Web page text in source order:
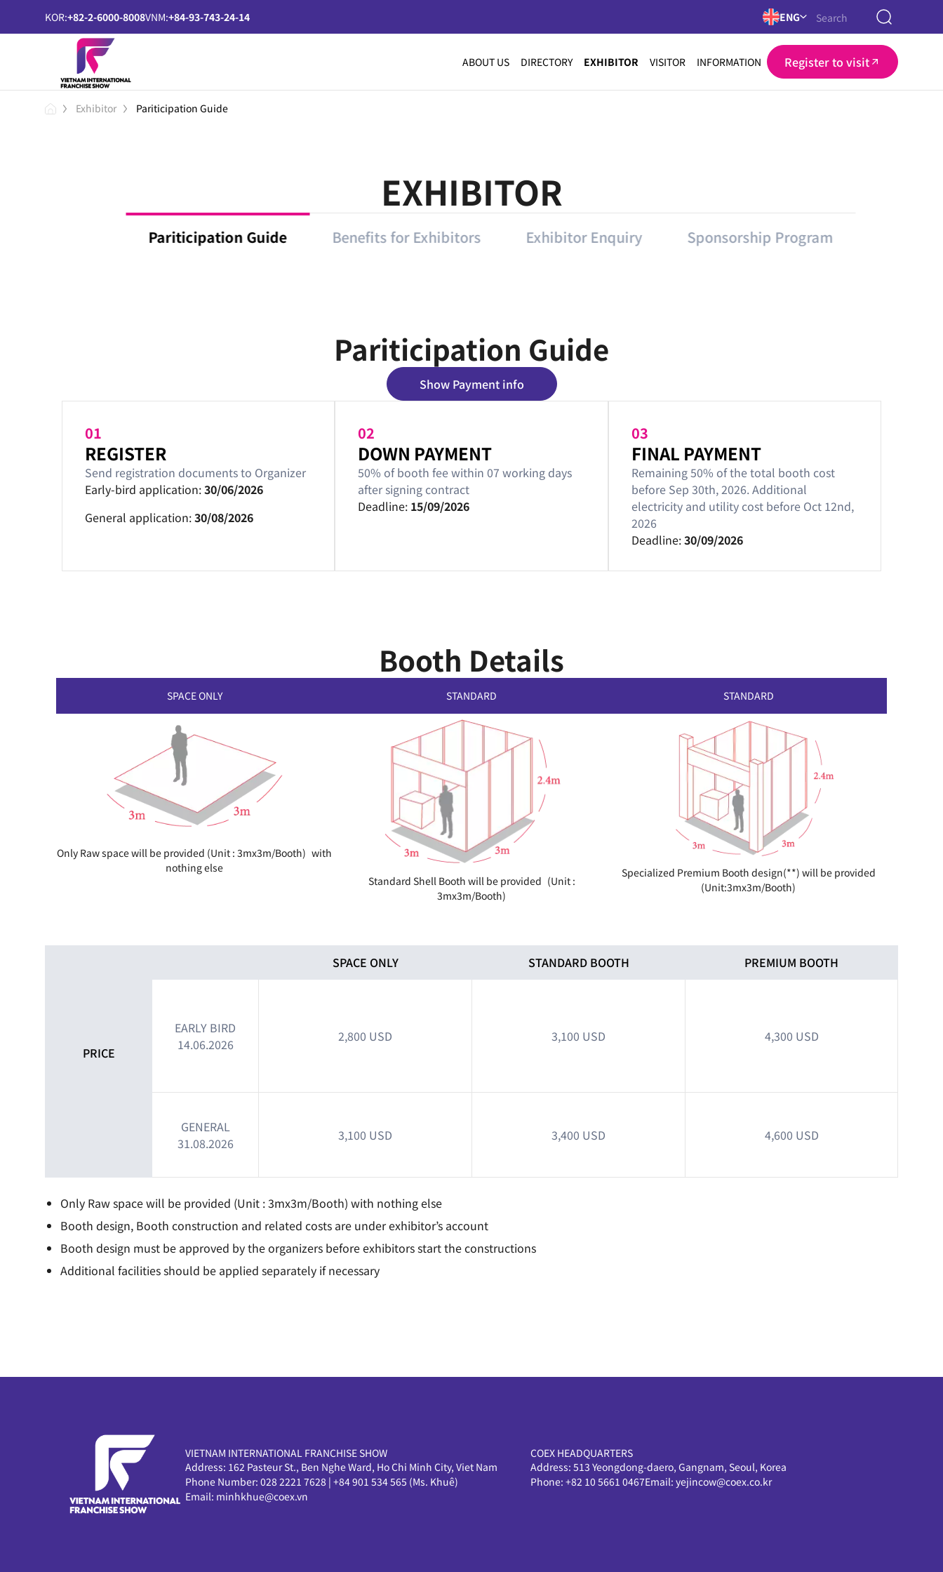
KOR:+82-2-6000-8008VNM:+84-93-743-24-14 ENG
ABOUT US DIRECTORY EXHIBITOR VISITOR INFORMATION Register to visit
Exhibitor Pariticipation Guide
EXHIBITOR
Pariticipation Guide Benefits for Exhibitors Exhibitor Enquiry Sponsorship Program
Pariticipation Guide
Show Payment info
01
REGISTER
Send registration documents to Organizer
Early-bird application:30/06/2026
General application:30/08/2026
02
DOWN PAYMENT
50% of booth fee within 07 working days
after signing contract
Deadline: 15/09/2026
03
FINAL PAYMENT
Remaining 50% of the total booth cost
before Sep 30th, 2026. Additional
electricity and utility cost before Oct 12nd,
2026
Deadline:30/09/2026
Booth Details
SPACE ONLY
Only Raw space will be provided (Unit : 3mx3m/Booth) with
nothing else
STANDARD
Standard Shell Booth will be provided (Unit :
3mx3m/Booth)
STANDARD
Specialized Premium Booth design(**) will be provided
(Unit:3mx3m/Booth)
PRICE
SPACE ONLY STANDARD BOOTH PREMIUM BOOTH
EARLY BIRD
14.06.2026
2,800 USD 3,100 USD 4,300 USD
GENERAL
31.08.2026
3,100 USD 3,400 USD 4,600 USD
Only Raw space will be provided (Unit : 3mx3m/Booth) with nothing else
Booth design, Booth construction and related costs are under exhibitor’s account
Booth design must be approved by the organizers before exhibitors start the constructions
Additional facilities should be applied separately if necessary
VIETNAM INTERNATIONAL FRANCHISE SHOW
Address: 162 Pasteur St., Ben Nghe Ward, Ho Chi Minh City, Viet Nam
Phone Number: 028 2221 7628 | +84 901 534 565 (Ms. Khuê)
Email: minhkhue@coex.vn
COEX HEADQUARTERS
Address: 513 Yeongdong-daero, Gangnam, Seoul, Korea
Phone: +82 10 5661 0467Email: yejincow@coex.co.kr